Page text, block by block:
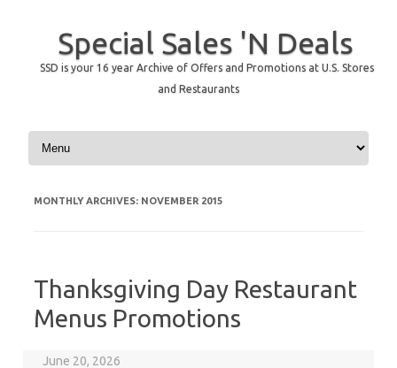
Special Sales 'N Deals
SSD is your 16 year Archive of Offers and Promotions at U.S. Stores
and Restaurants
Skip to content
MONTHLY ARCHIVES: NOVEMBER 2015
Thanksgiving Day Restaurant
Menus Promotions
June 20, 2026